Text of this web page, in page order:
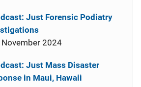
Just Forensic Podiatry
November 2024
Just Mass Disaster
in Maui, Hawaii